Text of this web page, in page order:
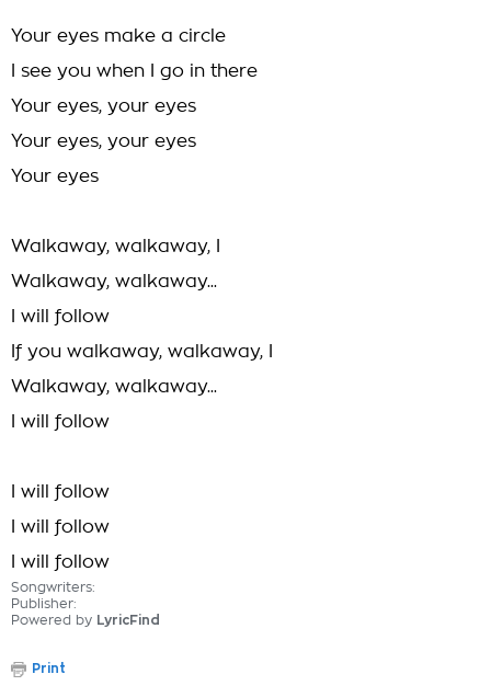
Your eyes make a circle
I see you when I go in there
Your eyes, your eyes
Your eyes, your eyes
Your eyes
Walkaway, walkaway, I
Walkaway, walkaway...
I will follow
If you walkaway, walkaway, I
Walkaway, walkaway...
I will follow
I will follow
I will follow
I will follow
Songwriters:
Publisher:
Powered by LyricFind
Print